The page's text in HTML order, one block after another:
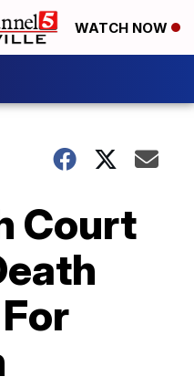
WATCH NOW
Court